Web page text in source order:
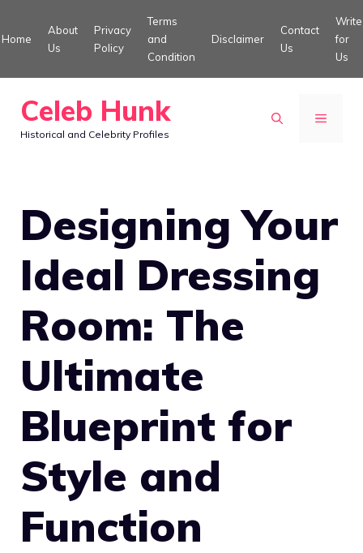
to
Home
About
Us
Privacy
Policy
Terms
and
Condition
Disclaimer
Contact
Us
Write
for
Us
Celeb Hunk
Historical and Celebrity Profiles
MENU
Designing Your
Ideal Dressing
Room: The
Ultimate
Blueprint for
Style and
Function